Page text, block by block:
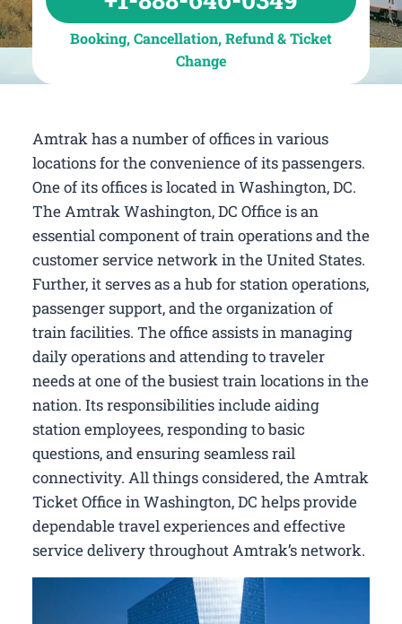
Booking, Cancellation, Refund & Ticket
Change
Amtrak has a number of offices in various
locations for the convenience of its passengers.
One of its offices is located in Washington, DC.
The Amtrak Washington, DC Office is an
essential component of train operations and the
customer service network in the United States.
Further, it serves as a hub for station operations,
passenger support, and the organization of
train facilities. The office assists in managing
daily operations and attending to traveler
needs at one of the busiest train locations in the
nation. Its responsibilities include aiding
station employees, responding to basic
questions, and ensuring seamless rail
connectivity. All things considered, the Amtrak
Ticket Office in Washington, DC helps provide
dependable travel experiences and effective
service delivery throughout Amtrak’s network.